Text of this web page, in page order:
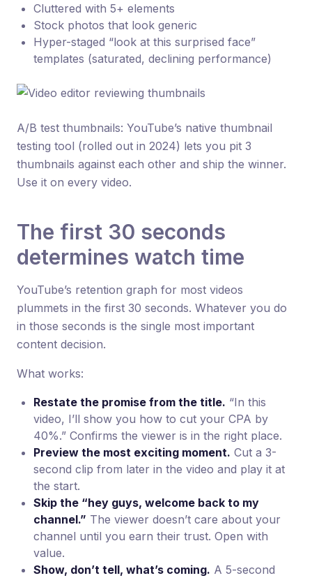
Cluttered with 5+ elements
Stock photos that look generic
Hyper-staged “look at this surprised face”
templates (saturated, declining performance)
A/B test thumbnails: YouTube’s native thumbnail
testing tool (rolled out in 2024) lets you pit 3
thumbnails against each other and ship the winner.
Use it on every video.
The first 30 seconds
determines watch time
YouTube’s retention graph for most videos
plummets in the first 30 seconds. Whatever you do
in those seconds is the single most important
content decision.
What works:
Restate the promise from the title. “In this
video, I’ll show you how to cut your CPA by
40%.” Confirms the viewer is in the right place.
Preview the most exciting moment. Cut a 3-
second clip from later in the video and play it at
the start.
Skip the “hey guys, welcome back to my
channel.” The viewer doesn’t care about your
channel until you earn their trust. Open with
value.
Show, don’t tell, what’s coming. A 5-second